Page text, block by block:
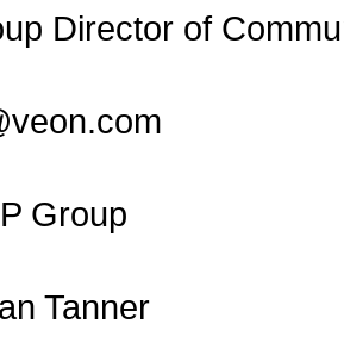
Director of
Group
Tanner